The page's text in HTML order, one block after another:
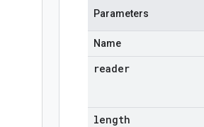
Parameters
Name
reader
length